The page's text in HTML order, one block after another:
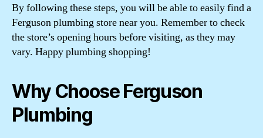
By following these steps, you will be able to easily find a
Ferguson plumbing store near you. Remember to check
the store’s opening hours before visiting, as they may
vary. Happy plumbing shopping!
Why Choose Ferguson
Plumbing